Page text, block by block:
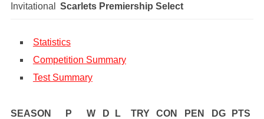
Invitational Scarlets Premiership Select
Statistics
Competition Summary
Test Summary
SEASON P W D L TRY CON PEN DG PTS